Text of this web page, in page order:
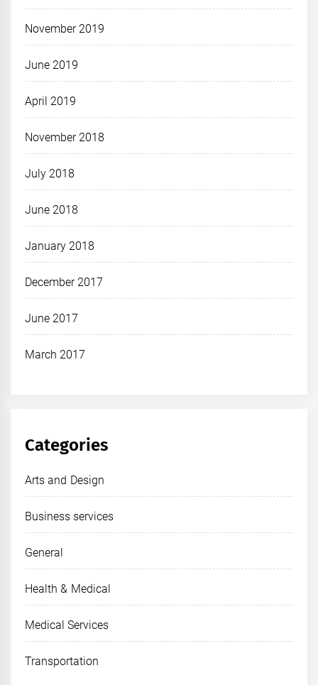
November 2019
June 2019
April 2019
November 2018
July 2018
June 2018
January 2018
December 2017
June 2017
March 2017
Categories
Arts and Design
Business services
General
Health & Medical
Medical Services
Transportation